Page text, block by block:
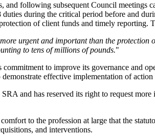
following subsequent Council meetings
during the critical period before and
of client funds and timely reporting.
urgent and important than the protection
to tens of millions of pounds."
commitment to improve its governance and
effective implementation of
and has reserved its right to request
to the profession at large that the
and interventions.